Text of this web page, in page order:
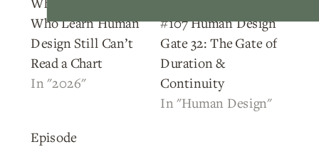
Why Most People
Who Learn Human
Design Still Can’t
Read a Chart
In "2026"
#107 Human Design
Gate 32: The Gate of
Duration &
Continuity
In "Human Design"
Episode